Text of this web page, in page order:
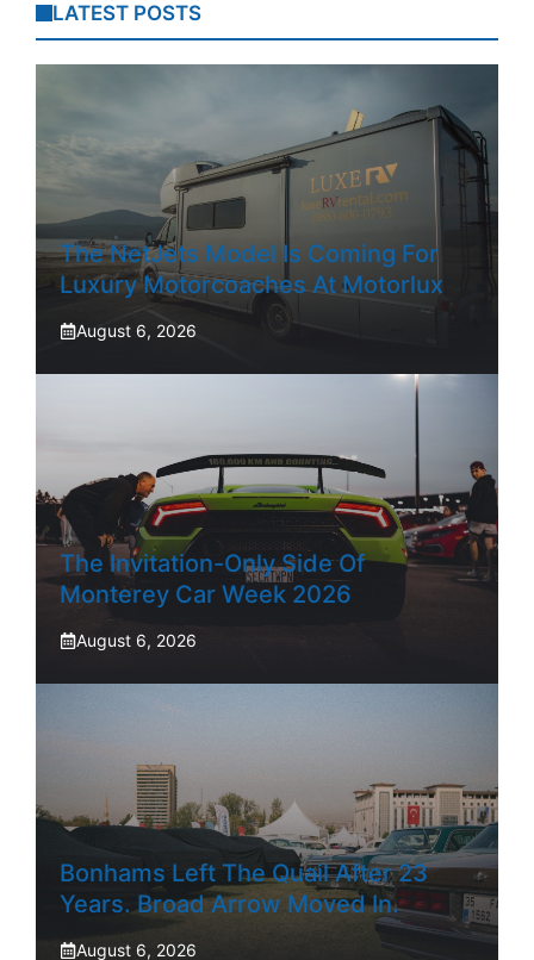
LATEST POSTS
The NetJets Model Is Coming For
Luxury Motorcoaches At Motorlux
August 6, 2026
The Invitation-Only Side Of
Monterey Car Week 2026
August 6, 2026
Bonhams Left The Quail After 23
Years. Broad Arrow Moved In.
August 6, 2026